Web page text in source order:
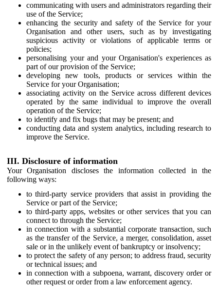
communicating with users and administrators regarding their
use of the Service;
enhancing the security and safety of the Service for your
Organisation and other users, such as by investigating
suspicious activity or violations of applicable terms or
policies;
personalising your and your Organisation's experiences as
part of our provision of the Service;
developing new tools, products or services within the
Service for your Organisation;
associating activity on the Service across different devices
operated by the same individual to improve the overall
operation of the Service;
to identify and fix bugs that may be present; and
conducting data and system analytics, including research to
improve the Service.
III. Disclosure of information
Your Organisation discloses the information collected in the
following ways:
to third-party service providers that assist in providing the
Service or part of the Service;
to third-party apps, websites or other services that you can
connect to through the Service;
in connection with a substantial corporate transaction, such
as the transfer of the Service, a merger, consolidation, asset
sale or in the unlikely event of bankruptcy or insolvency;
to protect the safety of any person; to address fraud, security
or technical issues; and
in connection with a subpoena, warrant, discovery order or
other request or order from a law enforcement agency.